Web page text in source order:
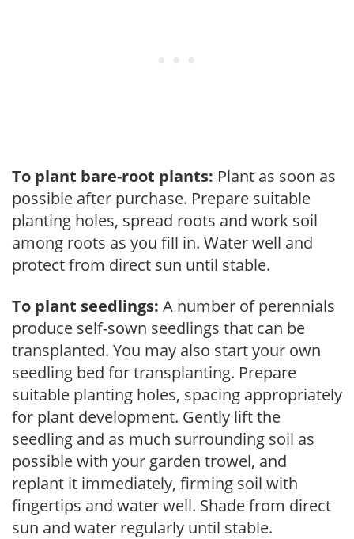
To plant bare-root plants: Plant as soon as
possible after purchase. Prepare suitable
planting holes, spread roots and work soil
among roots as you fill in. Water well and
protect from direct sun until stable.
To plant seedlings: A number of perennials
produce self-sown seedlings that can be
transplanted. You may also start your own
seedling bed for transplanting. Prepare
suitable planting holes, spacing appropriately
for plant development. Gently lift the
seedling and as much surrounding soil as
possible with your garden trowel, and
replant it immediately, firming soil with
fingertips and water well. Shade from direct
sun and water regularly until stable.